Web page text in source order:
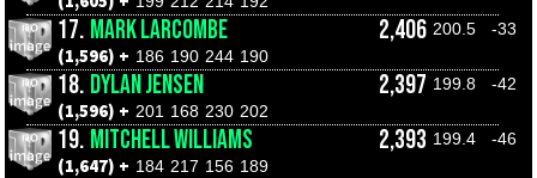
17. MARK LARCOMBE 2,406 200.5 -33
(1,596) + 186 190 244 190
18. DYLAN JENSEN 2,397 199.8 -42
(1,596) + 201 168 230 202
19. MITCHELL WILLIAMS 2,393 199.4 -46
(1,647) + 184 217 156 189